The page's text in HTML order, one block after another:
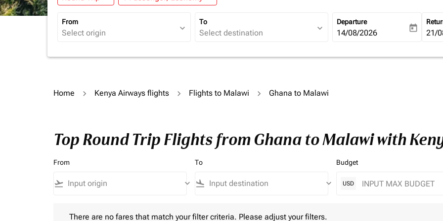
From
expand_more
To
expand_more
Departure
fc-booking-departure-date-
14/08/2026 today fc-
21/
Home Kenya Airways flights Flights to Malawi Ghana to Malawi
Top Round Trip Flights from Ghana to Malawi with
From
flight_takeoff keyboard_arrow_down
To
flight_land keyboard_arrow_down
Budget
USD
There are no fares that match your filter criteria. Please adjust your filters.